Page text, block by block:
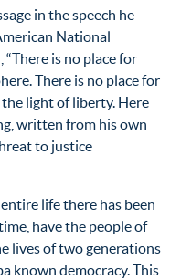
in the speech he
National
is no place for
There is no place for
light of liberty. Here
written from his own
to justice
life there has been
have the people of
lives of two generations
known democracy. This